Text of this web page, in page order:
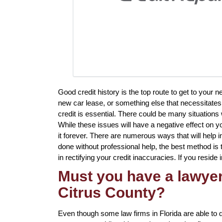
Good credit history is the top route to get to your
new car lease, or something else that
credit is essential. There could be many
While these issues will have a negative effect on
it forever. There are numerous ways that will help
done without professional help, the best method
in rectifying your credit inaccuracies. If you
Must you have a
Citrus County?
Even though some law firms in Florida are able